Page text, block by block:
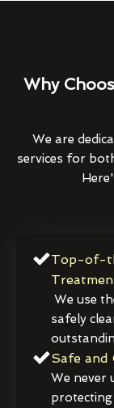
Why
We are
services for
Top-of-
We use
safely
Safe and
We never